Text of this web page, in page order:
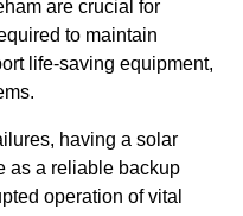
are crucial for
to maintain
life-saving equipment,
having a solar
as a reliable backup
operation of vital